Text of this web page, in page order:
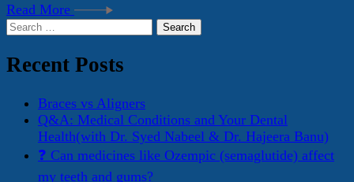
Read More
Search
Recent Posts
Braces vs Aligners
Q&A: Medical Conditions and Your Dental
Health(with Dr. Syed Nabeel & Dr. Hajeera Banu)
❓ Can medicines like Ozempic (semaglutide) affect
my teeth and gums?